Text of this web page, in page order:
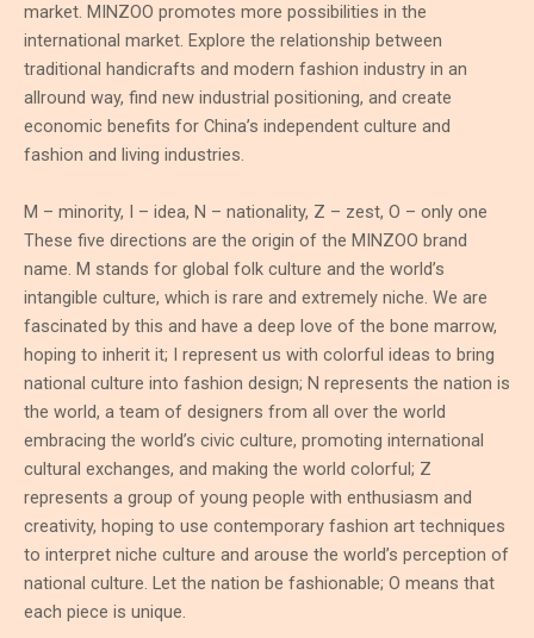
market. MINZOO promotes more possibilities in the
international market. Explore the relationship between
traditional handicrafts and modern fashion industry in an
allround way, find new industrial positioning, and create
economic benefits for China’s independent culture and
fashion and living industries.
M – minority, I – idea, N – nationality, Z – zest, O – only one
These five directions are the origin of the MINZOO brand
name. M stands for global folk culture and the world’s
intangible culture, which is rare and extremely niche. We are
fascinated by this and have a deep love of the bone marrow,
hoping to inherit it; I represent us with colorful ideas to bring
national culture into fashion design; N represents the nation is
the world, a team of designers from all over the world
embracing the world’s civic culture, promoting international
cultural exchanges, and making the world colorful; Z
represents a group of young people with enthusiasm and
creativity, hoping to use contemporary fashion art techniques
to interpret niche culture and arouse the world’s perception of
national culture. Let the nation be fashionable; O means that
each piece is unique.